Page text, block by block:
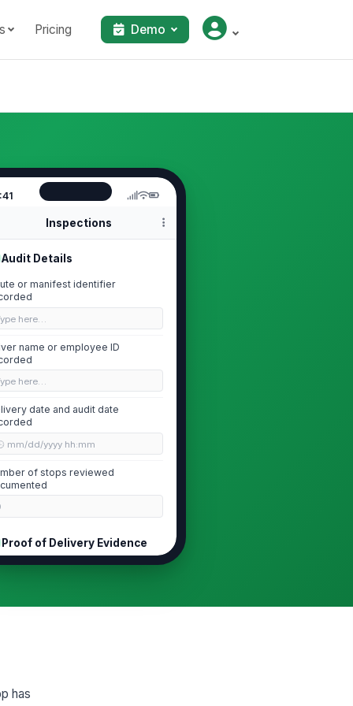
Pricing Demo
Inspections
Audit Details
or manifest identifier
here…
name or employee ID
here…
date and audit date
mm/dd/yyyy hh:mm
of stops reviewed
Proof of Delivery Evidence
signature captured or
item or package
has